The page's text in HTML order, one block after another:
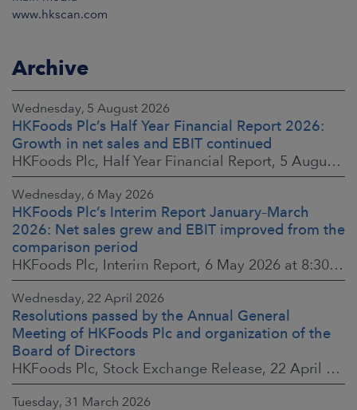
www.hkscan.com
Archive
Wednesday, 5 August 2026
HKFoods Plc’s Half Year Financial Report 2026:
Growth in net sales and EBIT continued
HKFoods Plc, Half Year Financial Report, 5 August 2026 at 8:30 a.m. EEST
Wednesday, 6 May 2026
HKFoods Plc’s Interim Report January–March
2026: Net sales grew and EBIT improved from the
comparison period
HKFoods Plc, Interim Report, 6 May 2026 at 8:30 a.m. EEST
Wednesday, 22 April 2026
Resolutions passed by the Annual General
Meeting of HKFoods Plc and organization of the
Board of Directors
HKFoods Plc, Stock Exchange Release, 22 April 2026 at 2:45 p.m. EEST
Tuesday, 31 March 2026